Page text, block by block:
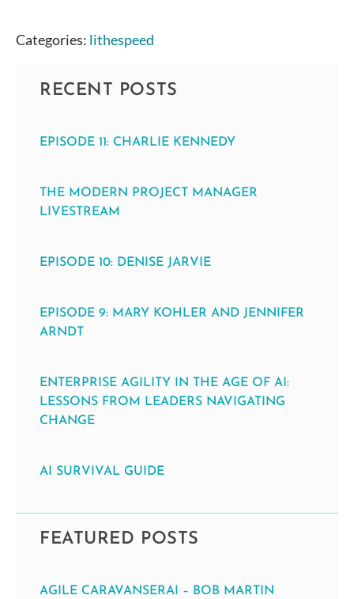
Categories: lithespeed
RECENT POSTS
EPISODE 11: CHARLIE KENNEDY
THE MODERN PROJECT MANAGER
LIVESTREAM
EPISODE 10: DENISE JARVIE
EPISODE 9: MARY KOHLER AND JENNIFER
ARNDT
ENTERPRISE AGILITY IN THE AGE OF AI:
LESSONS FROM LEADERS NAVIGATING
CHANGE
AI SURVIVAL GUIDE
FEATURED POSTS
AGILE CARAVANSERAI – BOB MARTIN